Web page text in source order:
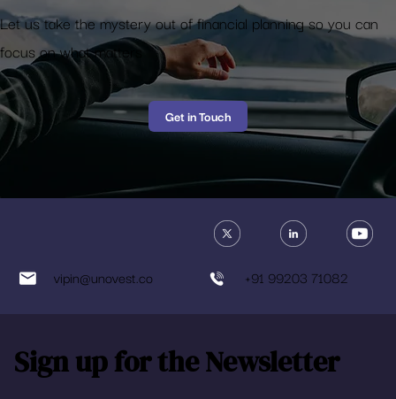
Let us take the mystery out of financial planning so you can
focus on what matters
Get in Touch
+91 99203 71082
vipin@unovest.co
Sign up for the Newsletter